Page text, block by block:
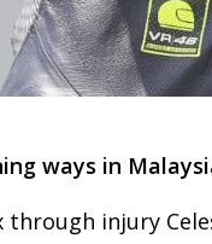
ways in
injury